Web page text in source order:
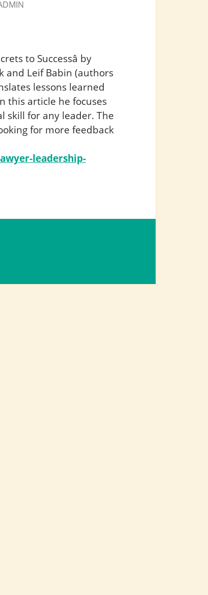
to Successâ by
and Leif Babin (authors
lessons learned
this article he focuses
skill for any leader. The
for more feedback
leadership-